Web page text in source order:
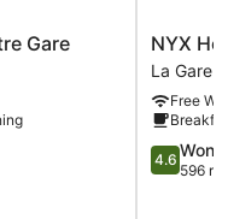
Gare
NYX
Hotel
La
Gare
NYX
La Gare
Free
4.6
out
4.6
596